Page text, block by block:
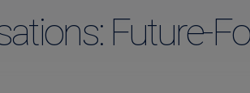
Future-